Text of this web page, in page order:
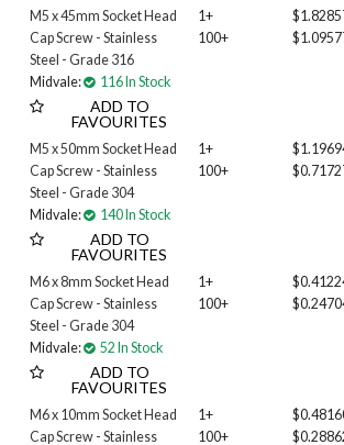
130MM
140MM
150MM
180MM
M5 x 45mm Socket Head
Cap Screw - Stainless
Steel - Grade 316
Midvale:
116 In Stock
ADD TO
FAVOURITES
1+
100+
M5 x 50mm Socket Head
Cap Screw - Stainless
Steel - Grade 304
Midvale:
140 In Stock
ADD TO
FAVOURITES
1+
100+
M6 x 8mm Socket Head
Cap Screw - Stainless
Steel - Grade 304
Midvale:
52 In Stock
ADD TO
FAVOURITES
1+
100+
M6 x 10mm Socket Head
Cap Screw - Stainless
1+
100+